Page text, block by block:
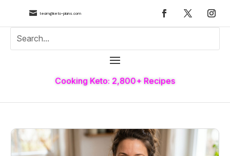
 team@keto-plans.com
Cooking Keto: 2,800+ Recipes